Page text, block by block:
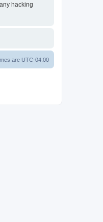
hacking
are UTC-04:00